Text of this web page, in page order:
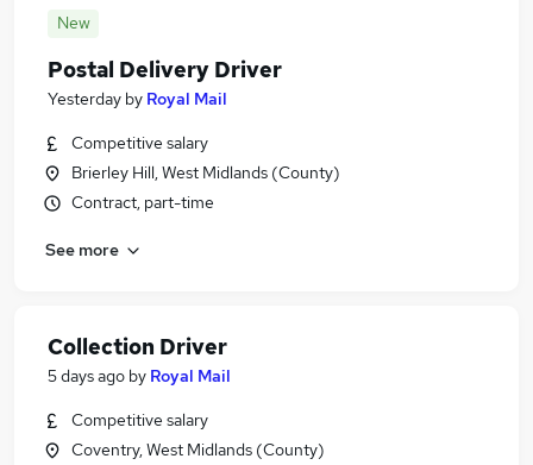
New
Postal Delivery Driver
Yesterday by Royal Mail
Competitive salary
Brierley Hill, West Midlands (County)
Contract, part-time
See more
Collection Driver
5 days ago by Royal Mail
Competitive salary
Coventry, West Midlands (County)